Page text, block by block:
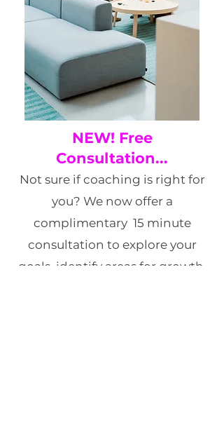
NEW! Free
Consultation...
Not sure if coaching is right for
you? We now offer a
complimentary 15 minute
consultation to explore your
goals, identify areas for growth,